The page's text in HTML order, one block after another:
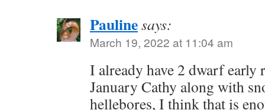
Paulinesays:
March 19, 2022 at 11:04 am
I already have 2 dwarf early
January Cathy along with
hellebores, I think that is